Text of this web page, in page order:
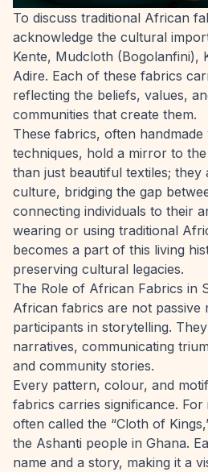
To discuss traditional African
acknowledge the cultural
Kente, Mudcloth (Bogolanfini),
Adire. Each of these fabrics
reflecting the beliefs, values,
communities that create them.
These fabrics, often
techniques, hold a mirror to
than just beautiful textiles;
culture, bridging the gap
connecting individuals to their
wearing or using traditional
becomes a part of this living
preserving cultural legacies.
The Role of African Fabrics in
African fabrics are not passive
participants in storytelling.
narratives, communicating
and community stories.
Every pattern, colour, and
fabrics carries significance.
often called the “Cloth of
the Ashanti people in Ghana.
name and a story, making it a